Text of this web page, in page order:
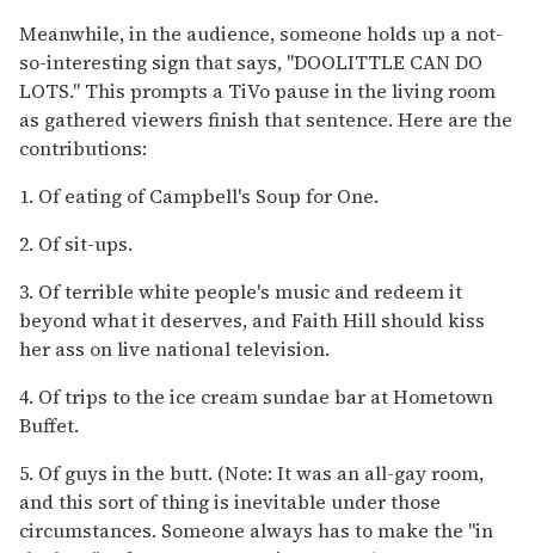
Meanwhile, in the audience, someone holds up a not-
so-interesting sign that says, "DOOLITTLE CAN DO
LOTS." This prompts a TiVo pause in the living room
as gathered viewers finish that sentence. Here are the
contributions:
1. Of eating of Campbell's Soup for One.
2. Of sit-ups.
3. Of terrible white people's music and redeem it
beyond what it deserves, and Faith Hill should kiss
her ass on live national television.
4. Of trips to the ice cream sundae bar at Hometown
Buffet.
5. Of guys in the butt. (Note: It was an all-gay room,
and this sort of thing is inevitable under those
circumstances. Someone always has to make the "in